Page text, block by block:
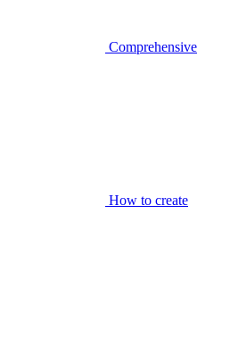
Comprehensive
How to create